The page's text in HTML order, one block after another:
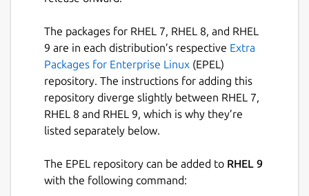
The packages for RHEL 7, RHEL 8, and RHEL
9 are in each distribution’s respective Extra
Packages for Enterprise Linux (EPEL)
repository. The instructions for adding this
repository diverge slightly between RHEL 7,
RHEL 8 and RHEL 9, which is why they’re
listed separately below.
The EPEL repository can be added to RHEL 9
with the following command: